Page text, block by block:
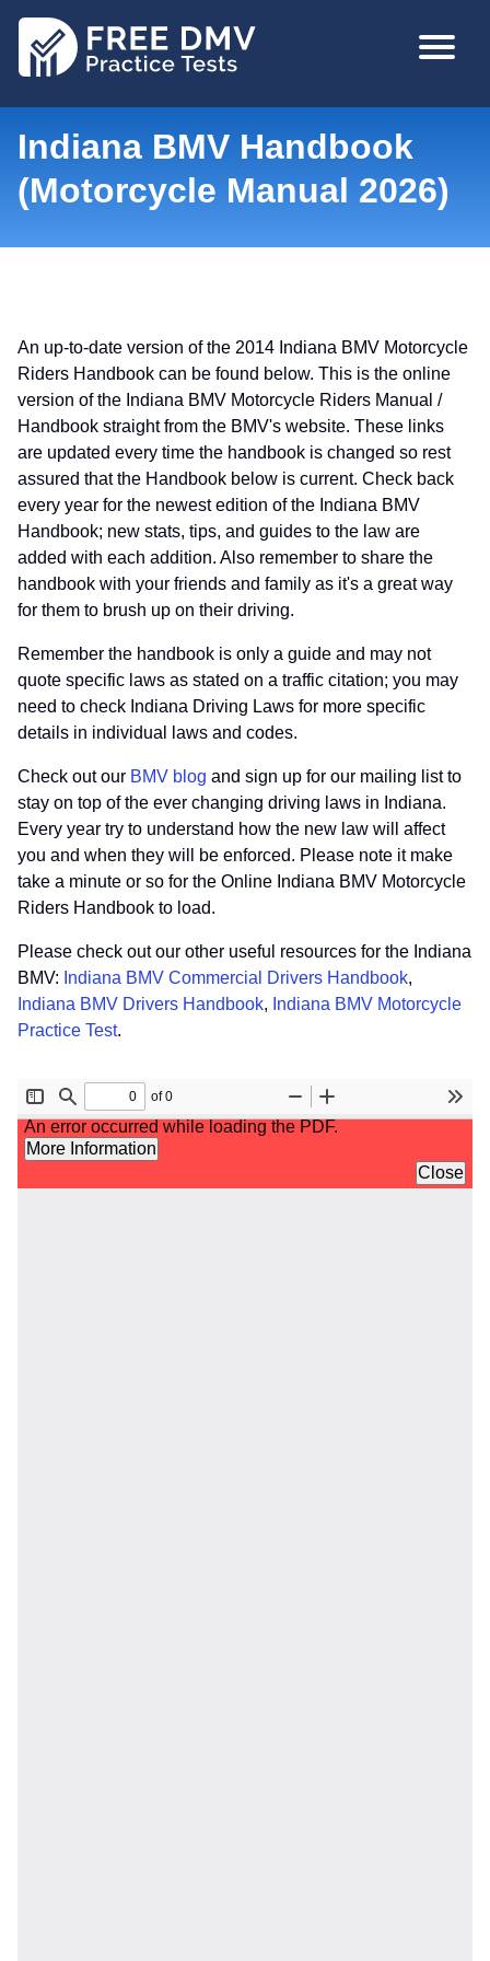
MAIN
Indiana BMV Handbook
(Motorcycle Manual 2026)
An up-to-date version of the 2014 Indiana BMV Motorcycle
Riders Handbook can be found below. This is the online
version of the Indiana BMV Motorcycle Riders Manual /
Handbook straight from the BMV's website. These links
are updated every time the handbook is changed so rest
assured that the Handbook below is current. Check back
every year for the newest edition of the Indiana BMV
Handbook; new stats, tips, and guides to the law are
added with each addition. Also remember to share the
handbook with your friends and family as it's a great way
for them to brush up on their driving.
Remember the handbook is only a guide and may not
quote specific laws as stated on a traffic citation; you may
need to check Indiana Driving Laws for more specific
details in individual laws and codes.
Check out our BMV blog and sign up for our mailing list to
stay on top of the ever changing driving laws in Indiana.
Every year try to understand how the new law will affect
you and when they will be enforced. Please note it make
take a minute or so for the Online Indiana BMV Motorcycle
Riders Handbook to load.
Please check out our other useful resources for the Indiana
BMV: Indiana BMV Commercial Drivers Handbook,
Indiana BMV Drivers Handbook, Indiana BMV Motorcycle
Practice Test.
File